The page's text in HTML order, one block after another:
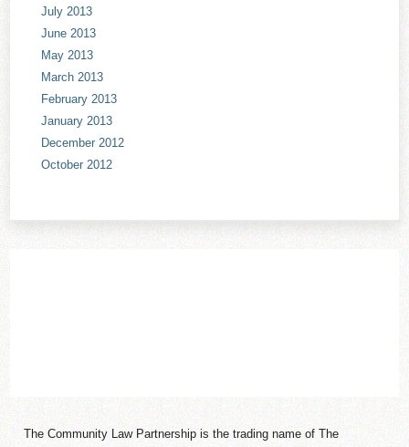
July 2013
June 2013
May 2013
March 2013
February 2013
January 2013
December 2012
October 2012
The Community Law Partnership is the trading name of The